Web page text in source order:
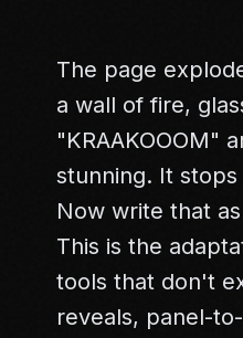
The page
a wall of fire,
"KRAAKOOOM"
stunning. It
Now write that
This is the
tools that don't
reveals, panel-